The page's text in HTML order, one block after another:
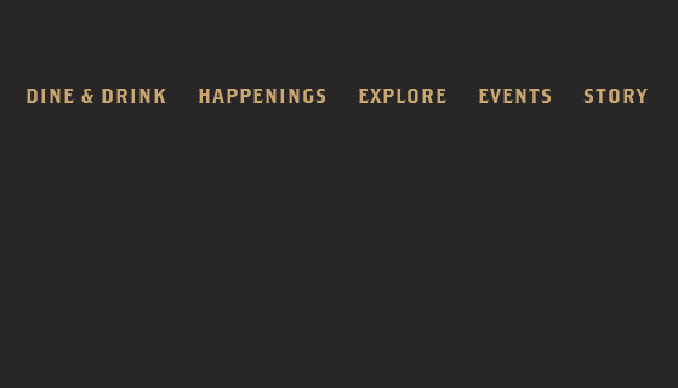
DINE & DRINK HAPPENINGS EXPLORE EVENTS STORY